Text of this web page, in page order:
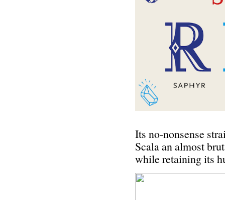
Its no-nonsense
Scala an almost
while retaining its